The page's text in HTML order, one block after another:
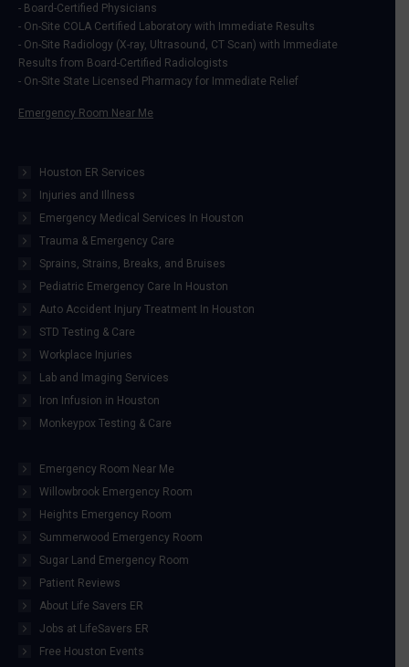
windowwindowwindowwindow
- Board-Certified Physicians
- On-Site COLA Certified Laboratory with Immediate Results
- On-Site Radiology (X-ray, Ultrasound, CT Scan) with Immediate
Results from Board-Certified Radiologists
- On-Site State Licensed Pharmacy for Immediate Relief
Emergency Room Near Me
Houston ER Services
Injuries and Illness
Emergency Medical Services In Houston
Trauma & Emergency Care
Sprains, Strains, Breaks, and Bruises
Pediatric Emergency Care In Houston
Auto Accident Injury Treatment In Houston
STD Testing & Care
Workplace Injuries
Lab and Imaging Services
Iron Infusion in Houston
Monkeypox Testing & Care
Emergency Room Near Me
Willowbrook Emergency Room
Heights Emergency Room
Summerwood Emergency Room
Sugar Land Emergency Room
Patient Reviews
About Life Savers ER
Jobs at LifeSavers ER
Free Houston Events